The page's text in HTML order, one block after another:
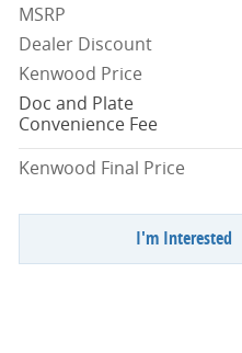
MSRP
Dealer Discount
Kenwood Price
Doc and Plate
Convenience Fee
Kenwood Final Price
I'm Interested